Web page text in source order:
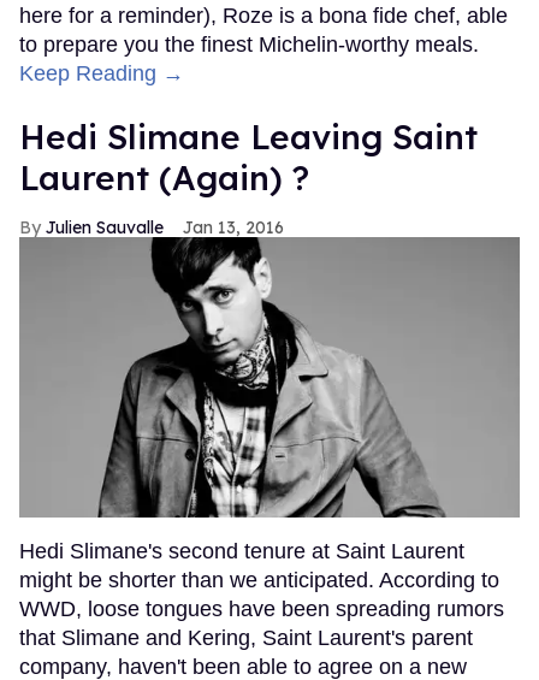
here for a reminder), Roze is a bona fide chef, able
to prepare you the finest Michelin-worthy meals.
Keep Reading →
Hedi Slimane Leaving Saint
Laurent (Again) ?
Julien Sauvalle Jan 13, 2016
Hedi Slimane's second tenure at Saint Laurent
might be shorter than we anticipated. According to
WWD, loose tongues have been spreading rumors
that Slimane and Kering, Saint Laurent's parent
company, haven't been able to agree on a new